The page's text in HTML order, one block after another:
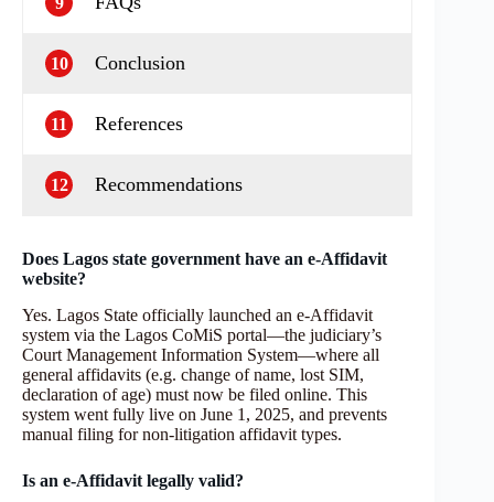
10 Conclusion
11 References
12 Recommendations
Does Lagos state government have an e‑Affidavit
website?
Yes. Lagos State officially launched an e‑Affidavit
system via the Lagos CoMiS portal—the judiciary’s
Court Management Information System—where all
general affidavits (e.g. change of name, lost SIM,
declaration of age) must now be filed online. This
system went fully live on June 1, 2025, and prevents
manual filing for non-litigation affidavit types.
Is an e‑Affidavit legally valid?